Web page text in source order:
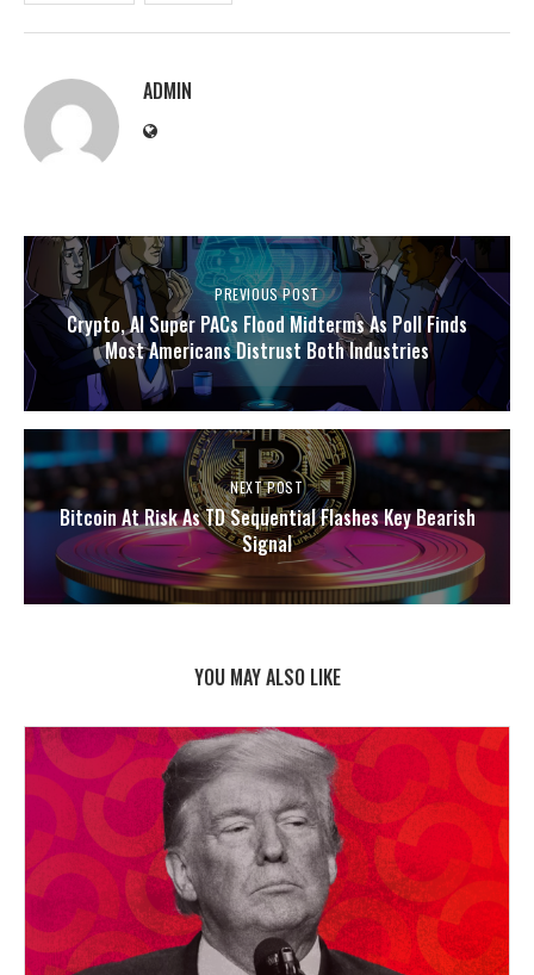
ADMIN
PREVIOUS POST
Crypto, AI Super PACs Flood Midterms As Poll Finds
Most Americans Distrust Both Industries
NEXT POST
Bitcoin At Risk As TD Sequential Flashes Key Bearish
Signal
YOU MAY ALSO LIKE